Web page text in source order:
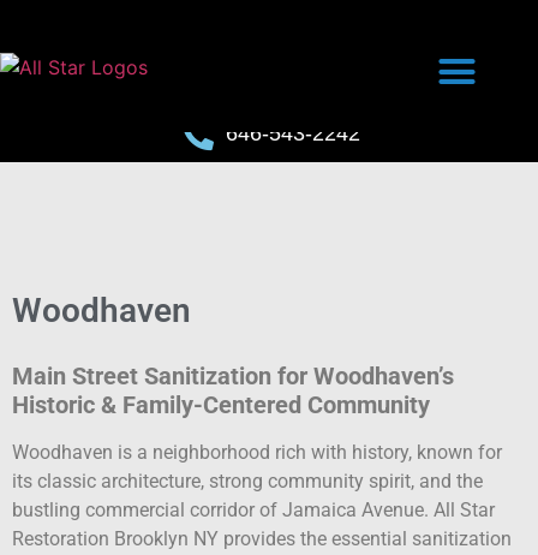
646-543-2242
Woodhaven
Main Street Sanitization for Woodhaven’s
Historic & Family-Centered Community
Woodhaven is a neighborhood rich with history, known for
its classic architecture, strong community spirit, and the
bustling commercial corridor of Jamaica Avenue. All Star
Restoration Brooklyn NY provides the essential sanitization